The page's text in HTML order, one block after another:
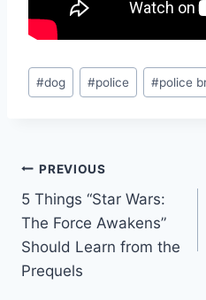
Post
Tags:
#dog #police #police
Post
navigation
PREVIOUS
5 Things “Star Wars:
The Force Awakens”
Should Learn from the
Prequels